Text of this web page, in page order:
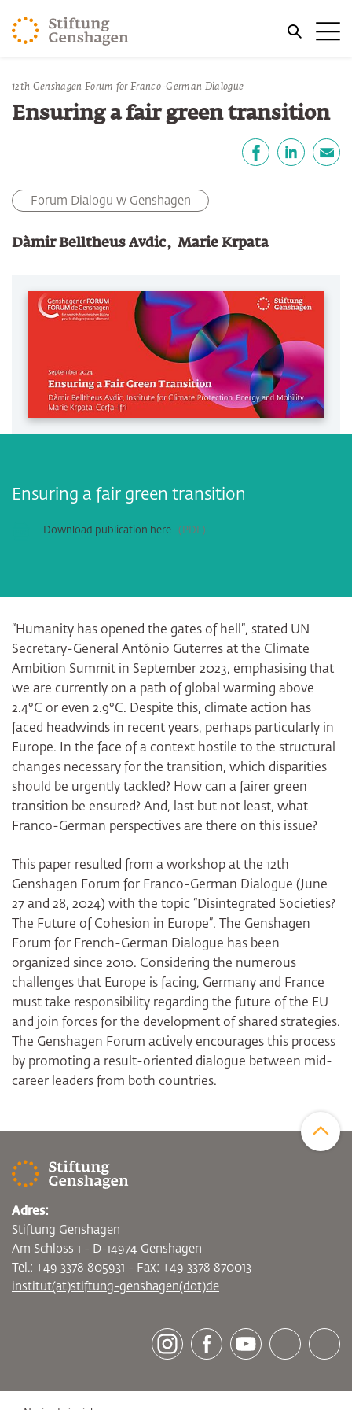
PRZJDŹ DO TREŚCI GŁÓWNEJ
PRZEJDŹ DO WYSZUKIWARKI
Jesteś tutaj
Strona główna Publikacje
12th Genshagen Forum for Franco-German Dialogue
Ensuring a fair green transition
Forum Dialogu w Genshagen
Dàmir Belltheus Avdic Marie Krpata
Ensuring a fair green transition
Download publication here PDF
“Humanity has opened the gates of hell”, stated UN
Secretary-General António Guterres at the Climate
Ambition Summit in September 2023, emphasising that
we are currently on a path of global warming above
2.4°C or even 2.9°C. Despite this, climate action has
faced headwinds in recent years, perhaps particularly in
Europe. In the face of a context hostile to the structural
changes necessary for the transition, which disparities
should be urgently tackled? How can a fairer green
transition be ensured? And, last but not least, what
Franco-German perspectives are there on this issue?
This paper resulted from a workshop at the 12th
Genshagen Forum for Franco-German Dialogue (June
27 and 28, 2024) with the topic “Disintegrated Societies?
The Future of Cohesion in Europe”. The Genshagen
Forum for French-German Dialogue has been
organized since 2010. Considering the numerous
challenges that Europe is facing, Germany and France
must take responsibility regarding the future of the EU
and join forces for the development of shared strategies.
The Genshagen Forum actively encourages this process
by promoting a result-oriented dialogue between mid-
career leaders from both countries.
[socialLinksTitle]
Adres:
Stiftung Genshagen
Am Schloss 1 - D-14974 Genshagen
Tel.: +49 3378 805931 - Fax: +49 3378 870013
institut(at)stiftung-genshagen(dot)de